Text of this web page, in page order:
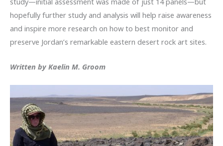
hopefully further study and analysis will help raise awareness
and inspire more research on how to best monitor and
preserve Jordan’s remarkable eastern desert rock art sites.
Written by Kaelin M. Groom